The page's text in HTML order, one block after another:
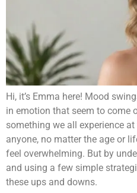
Hi, it’s Emma here! Mood
in emotion that seem to come
something we all experience
anyone, no matter the age or
feel overwhelming. But by
and using a few simple
these ups and downs.